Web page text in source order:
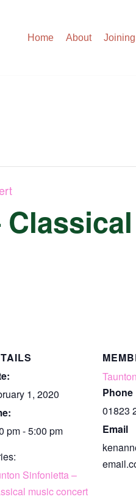
Home About
1, 2020
pm - 5:00 pm
Sinfonietta –
music concert
Phone
01823
Email